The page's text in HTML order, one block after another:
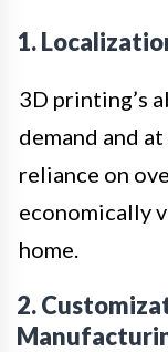
1.
3D printing’s
demand and
reliance on
economically
home.
2.